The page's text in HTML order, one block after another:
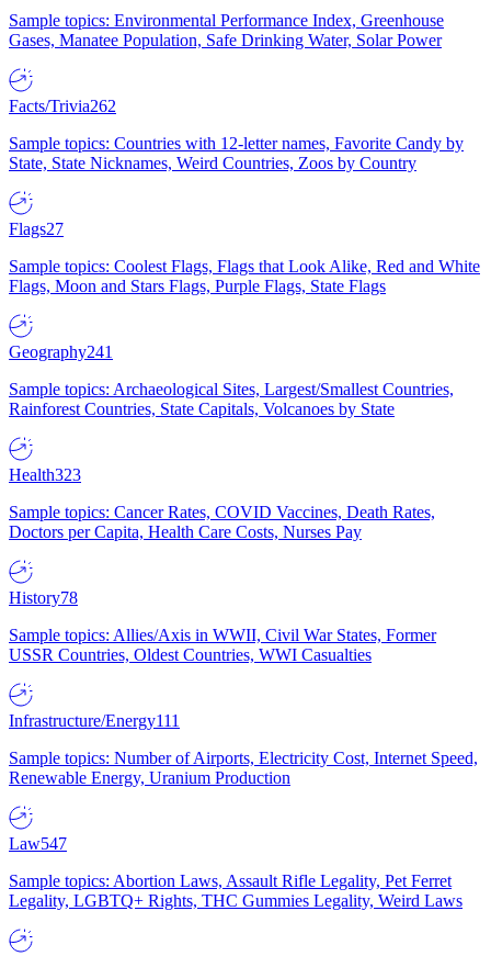
Sample topics: Environmental Performance Index, Greenhouse
Gases, Manatee Population, Safe Drinking Water, Solar Power
Facts/Trivia262
Sample topics: Countries with 12-letter names, Favorite Candy by
State, State Nicknames, Weird Countries, Zoos by Country
Flags27
Sample topics: Coolest Flags, Flags that Look Alike, Red and White
Flags, Moon and Stars Flags, Purple Flags, State Flags
Geography241
Sample topics: Archaeological Sites, Largest/Smallest Countries,
Rainforest Countries, State Capitals, Volcanoes by State
Health323
Sample topics: Cancer Rates, COVID Vaccines, Death Rates,
Doctors per Capita, Health Care Costs, Nurses Pay
History78
Sample topics: Allies/Axis in WWII, Civil War States, Former
USSR Countries, Oldest Countries, WWI Casualties
Infrastructure/Energy111
Sample topics: Number of Airports, Electricity Cost, Internet Speed,
Renewable Energy, Uranium Production
Law547
Sample topics: Abortion Laws, Assault Rifle Legality, Pet Ferret
Legality, LGBTQ+ Rights, THC Gummies Legality, Weird Laws